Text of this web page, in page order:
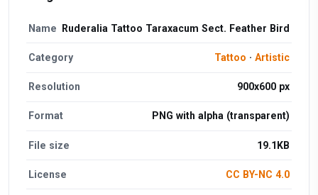
Name Ruderalia Tattoo Taraxacum Sect. Feather Bird
Category Tattoo · Artistic
Resolution 900x600 px
Format PNG with alpha (transparent)
File size 19.1KB
License CC BY-NC 4.0